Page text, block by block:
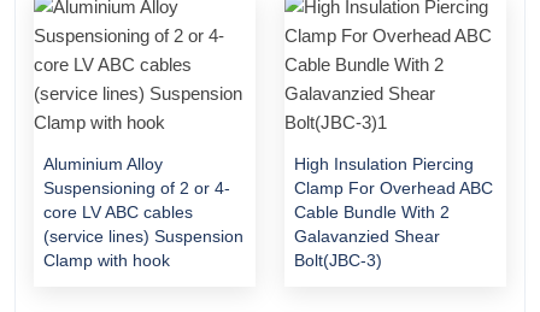
Aluminium Alloy
Suspensioning of 2 or 4-
core LV ABC cables
(service lines) Suspension
Clamp with hook
High Insulation Piercing
Clamp For Overhead ABC
Cable Bundle With 2
Galavanzied Shear
Bolt(JBC-3)